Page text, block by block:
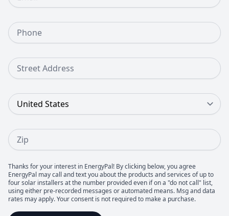
Phone Number
Street Address
Country
Zip
Thanks for your interest in EnergyPal! By clicking below, you agree
EnergyPal may call and text you about the products and services of up to
four solar installers at the number provided even if on a "do not call" list,
using either pre-recorded messages or automated means. Msg and data
rates may apply. Your consent is not required to make a purchase.